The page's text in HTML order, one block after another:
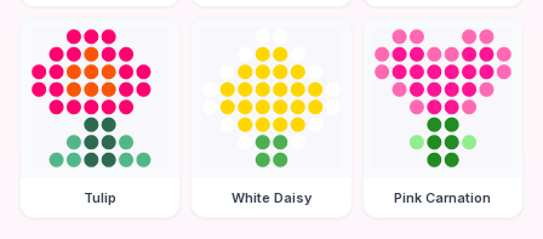
Tulip White Daisy Pink Carnation